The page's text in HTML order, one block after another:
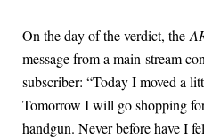
On the day of the verdict, the
message from a main-stream
subscriber: “Today I moved a
Tomorrow I will go shopping
handgun. Never before have I